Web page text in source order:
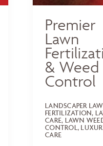
Premier
Lawn
& Weed
Control
LANDSCAPER
FERTILIZATION,
CARE, LAWN
CONTROL,
CARE